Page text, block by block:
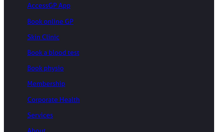
AccessGP App
Book online GP
Skin Clinic
Book a blood test
Book physio
Membership
Corporate Health
Services